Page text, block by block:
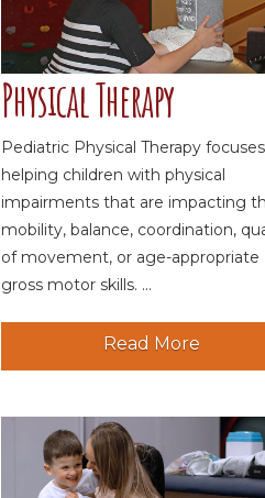
Physical Therapy
Pediatric Physical Therapy
helping children with physical
impairments that are impacting
mobility, balance, coordination,
of movement, or age-appropriate
gross motor skills. ...
Read More